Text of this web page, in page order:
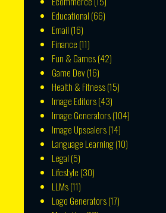
Educational (66)
Email (16)
Finance (11)
Fun & Games(42)
Game Dev(16)
Health & Fitness(15)
Image Editors(43)
Image Generators(104)
Image Upscalers(14)
Language Learning(10)
Legal (5)
Lifestyle (30)
LLMs(11)
Logo Generators(17)